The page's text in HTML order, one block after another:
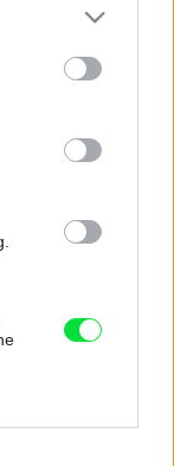
more Google
may click to
party tags to
below Google
poličiek,
čo